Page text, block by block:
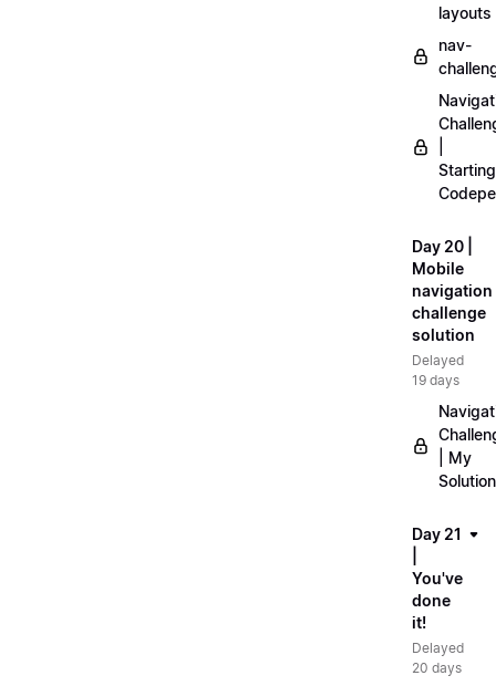
layouts
nav-
Starting
Day 20 |
Mobile
navigation
challenge
solution
Delayed
19 days
| My
Solution
Day 21
You've
done
it!
Delayed
20 days